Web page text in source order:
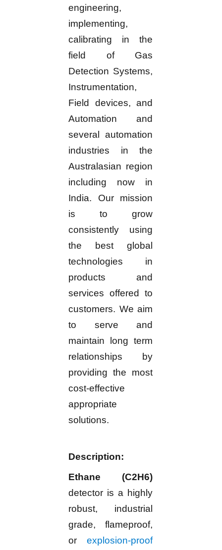
engineering,
implementing,
calibrating in the
field of Gas
Detection Systems,
Instrumentation,
Field devices, and
Automation and
several automation
industries in the
Australasian region
including now in
India. Our mission
is to grow
consistently using
the best global
technologies in
products and
services offered to
customers. We aim
to serve and
maintain long term
relationships by
providing the most
cost-effective
appropriate
solutions.
Description:
Ethane (C2H6)
detector is a highly
robust, industrial
grade, flameproof,
orexplosion-proof